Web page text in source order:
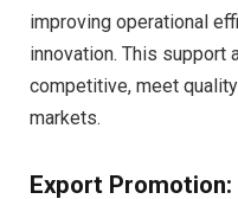
improving operational
innovation. This support
competitive, meet
markets.
Export Promotion: